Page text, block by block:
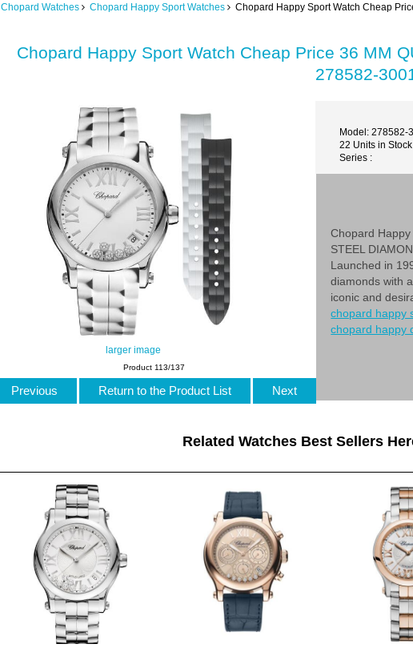
Chopard Watches Chopard Happy Sport Watches Chopard Happy Sport Watch Cheap
Chopard Happy Sport Watch Cheap Price 36 MM
278582-
larger image
Model: 278582-
22 Units in Stock
Series :
Chopard
STEEL
Launched in
diamonds with
iconic and
chopard happy
chopard happy
Product 113/137
Previous Return to the Product List Next
Related Watches Best Sellers